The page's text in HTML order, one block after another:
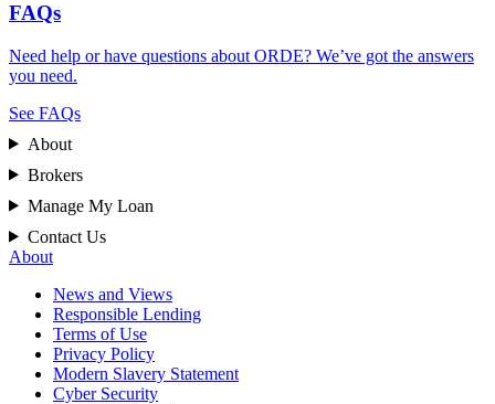
FAQs
Need help or have questions about ORDE? We’ve got the answers
you need.
See FAQs
About
Brokers
Manage My Loan
Contact Us
About
News and Views
Responsible Lending
Terms of Use
Privacy Policy
Modern Slavery Statement
Cyber Security